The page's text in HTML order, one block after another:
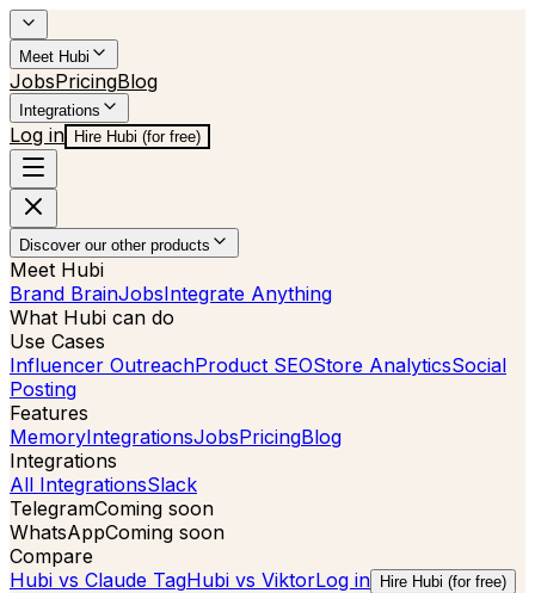
Meet Hubi
JobsPricingBlog
Integrations
Log in Hire Hubi (for free)
Discover our other products
Meet Hubi
Brand BrainJobsIntegrate Anything
What Hubi can do
Use Cases
Influencer OutreachProduct SEOStore AnalyticsSocial
Posting
Features
MemoryIntegrationsJobsPricingBlog
Integrations
All IntegrationsSlack
TelegramComing soon
WhatsAppComing soon
Compare
Hubi vs Claude TagHubi vs ViktorLog in Hire Hubi (for free)